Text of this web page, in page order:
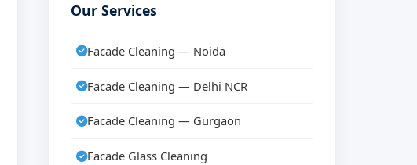
Our Services
Facade Cleaning — Noida
Facade Cleaning — Delhi NCR
Facade Cleaning — Gurgaon
Facade Glass Cleaning